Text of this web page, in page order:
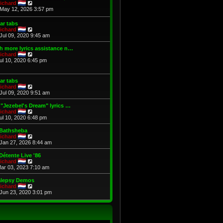
o
h
e
s
t
o
t
i
e
a
e
t
s
t
12, 2026 3:57 pm
tabs
i
e
w
h
s
t
p
s
t
09, 2020 9:45 am
more lyrics assistance n…
i
e
l
t
s
t
s
t
10, 2020 6:45 pm
tabs
i
e
w
h
t
e
o
s
t
09, 2020 9:51 am
Dream" lyrics …
i
e
h
l
a
e
t
o
s
t
10, 2020 6:48 pm
i
e
w
h
a
t
e
s
o
27, 2026 8:44 am
Live '86
i
e
w
h
l
e
03, 2023 7:10 am
Demos
i
w
e
23, 2020 3:01 pm